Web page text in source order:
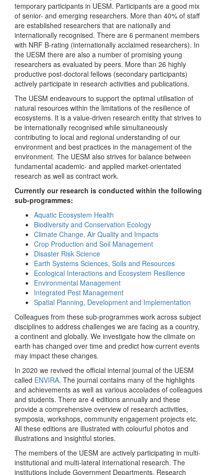
temporary participants in UESM. Participants are a good mix
of senior- and emerging researchers. More than 40% of staff
are established researchers that are nationally and
internationally recognised. There are 6 permanent members
with NRF B-rating (internationally acclaimed researchers). In
the UESM there are also a number of promising young
researchers as evaluated by peers. More than 26 highly
productive post-doctoral fellows (secondary participants)
actively participate in research activities and publications.
The UESM endeavours to support the optimal utilisation of
natural resources within the limitations of the resilience of
ecosystems. It is a value-driven research entity that strives to
be internationally recognised while simultaneously
contributing to local and regional understanding of our
environment and best practices in the management of the
environment. The UESM also strives for balance between
fundamental academic- and applied market-orientated
research as well as contract work.
Currently our research is conducted within the following
sub-programmes:
Aquatic Ecosystem Health
Biodiversity and Conservation Ecology
Climate Change, Air Quality and Impacts
Crop Production and Soil Management
Disaster Risk Science
Earth Systems Sciences, Soils and Resources
Ecological Interactions and Ecosystem Resilience
Environmental Management
Integrated Pest Management
Spatial Planning, Development and Implementation
Colleagues from these sub-programmes work across subject
disciplines to address challenges we are facing as a country,
a continent and globally. We investigate how the climate on
earth has changed over time and predict how current events
may impact these changes.
In 2020 we revived the official internal journal of the UESM
called ENVIRA. The journal contains many of the highlights
and achievements as well as various accolades of colleagues
and students. There are 4 editions annually and these
provide a comprehensive overview of research activities,
symposia, workshops, community engagement projects etc.
All these editions are illustrated with colourful photos and
illustrations and insightful stories.
The members of the UESM are actively participating in multi-
institutional and multi-lateral international research. The
institutions include Government Departments, Research